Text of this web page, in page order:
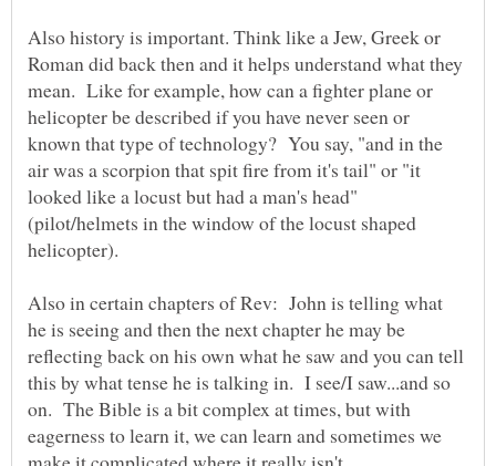
Also history is important. Think like a Jew, Greek or
Roman did back then and it helps understand what they
mean. Like for example, how can a fighter plane or
helicopter be described if you have never seen or
known that type of technology? You say, "and in the
air was a scorpion that spit fire from it's tail" or "it
looked like a locust but had a man's head"
(pilot/helmets in the window of the locust shaped
helicopter).
Also in certain chapters of Rev: John is telling what
he is seeing and then the next chapter he may be
reflecting back on his own what he saw and you can tell
this by what tense he is talking in. I see/I saw...and so
on. The Bible is a bit complex at times, but with
eagerness to learn it, we can learn and sometimes we